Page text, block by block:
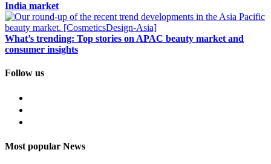
India market
What’s trending: Top stories on APAC beauty market and
consumer insights
Follow us
Most popular News